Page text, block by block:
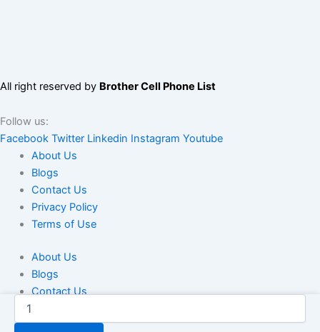
All right reserved by Brother Cell Phone List
Follow us:
Facebook Twitter Linkedin Instagram Youtube
About Us
Blogs
Contact Us
Privacy Policy
Terms of Use
About Us
Blogs
Contact Us
Terms of Use
Saudi
Arabia
Telegram